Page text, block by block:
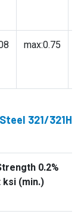
max:0.75
321/321H
0.2%
(min.)